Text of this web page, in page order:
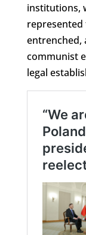
institutions,
entrenched,
communist
legal